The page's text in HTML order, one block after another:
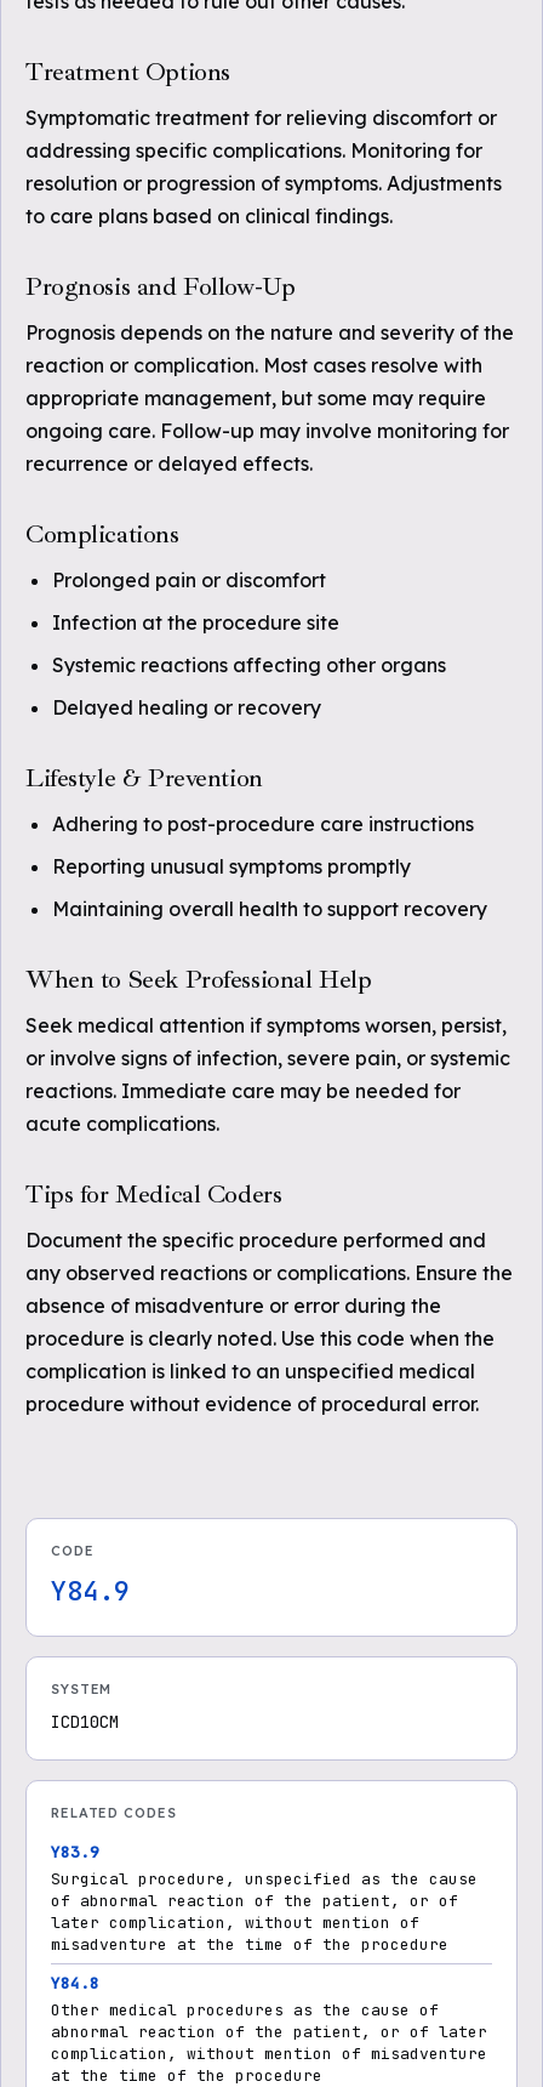
Treatment Options
Symptomatic treatment for relieving discomfort or
addressing specific complications. Monitoring for
resolution or progression of symptoms. Adjustments
to care plans based on clinical findings.
Prognosis and Follow-Up
Prognosis depends on the nature and severity of the
reaction or complication. Most cases resolve with
appropriate management, but some may require
ongoing care. Follow-up may involve monitoring for
recurrence or delayed effects.
Complications
Prolonged pain or discomfort
Infection at the procedure site
Systemic reactions affecting other organs
Delayed healing or recovery
Lifestyle & Prevention
Adhering to post-procedure care instructions
Reporting unusual symptoms promptly
Maintaining overall health to support recovery
When to Seek Professional Help
Seek medical attention if symptoms worsen, persist,
or involve signs of infection, severe pain, or systemic
reactions. Immediate care may be needed for
acute complications.
Tips for Medical Coders
Document the specific procedure performed and
any observed reactions or complications. Ensure the
absence of misadventure or error during the
procedure is clearly noted. Use this code when the
complication is linked to an unspecified medical
procedure without evidence of procedural error.
CODE
Y84.9
SYSTEM
ICD10CM
RELATED CODES
Y83.9
Surgical procedure, unspecified as the cause
of abnormal reaction of the patient, or of
later complication, without mention of
misadventure at the time of the procedure
Y84.8
Other medical procedures as the cause of
abnormal reaction of the patient, or of later
complication, without mention of misadventure
at the time of the procedure